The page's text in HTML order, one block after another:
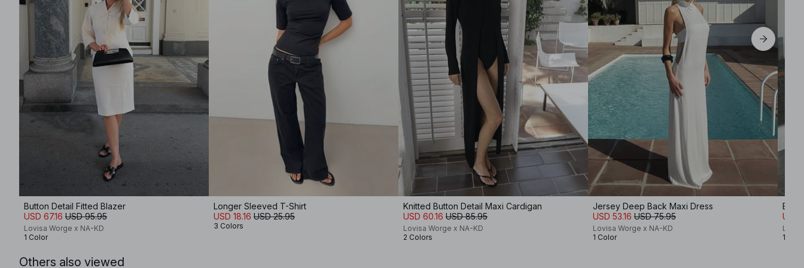
Button Detail Fitted Blazer
USD 67.16 USD 95.95
Lovisa Worge x NA-KD
1 Color
Longer Sleeved T-Shirt
USD 18.16 USD 25.95
3 Colors
Knitted Button Detail Maxi Cardigan
USD 60.16 USD 85.95
Lovisa Worge x NA-KD
2 Colors
Jersey Deep Back Maxi Dress
USD 53.16 USD 75.95
Lovisa Worge x NA-KD
1 Color
Back
USD
1
Others also viewed